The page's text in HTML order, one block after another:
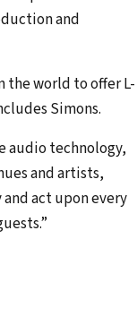
and
the world to offer L-
Simons.
audio technology,
and artists,
act upon every